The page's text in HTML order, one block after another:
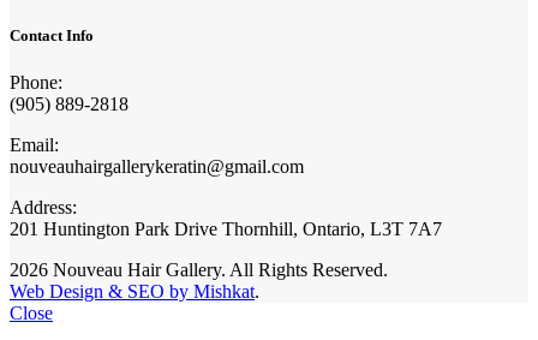
Contact Info
Phone:
(905) 889-2818
Email:
nouveauhairgallerykeratin@gmail.com
Address:
201 Huntington Park Drive Thornhill, Ontario, L3T 7A7
2026 Nouveau Hair Gallery. All Rights Reserved.
Web Design & SEO by Mishkat.
Close